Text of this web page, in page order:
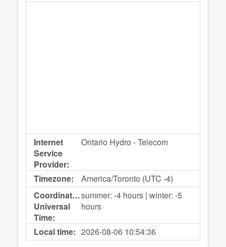
Internet
Service
Provider:
Ontario Hydro - Telecom
Timezone:
America/Toronto (UTC -4)
Coordinated
Universal
Time:
summer: -4 hours | winter: -5
hours
Local time: 2026-08-06 10:54:36